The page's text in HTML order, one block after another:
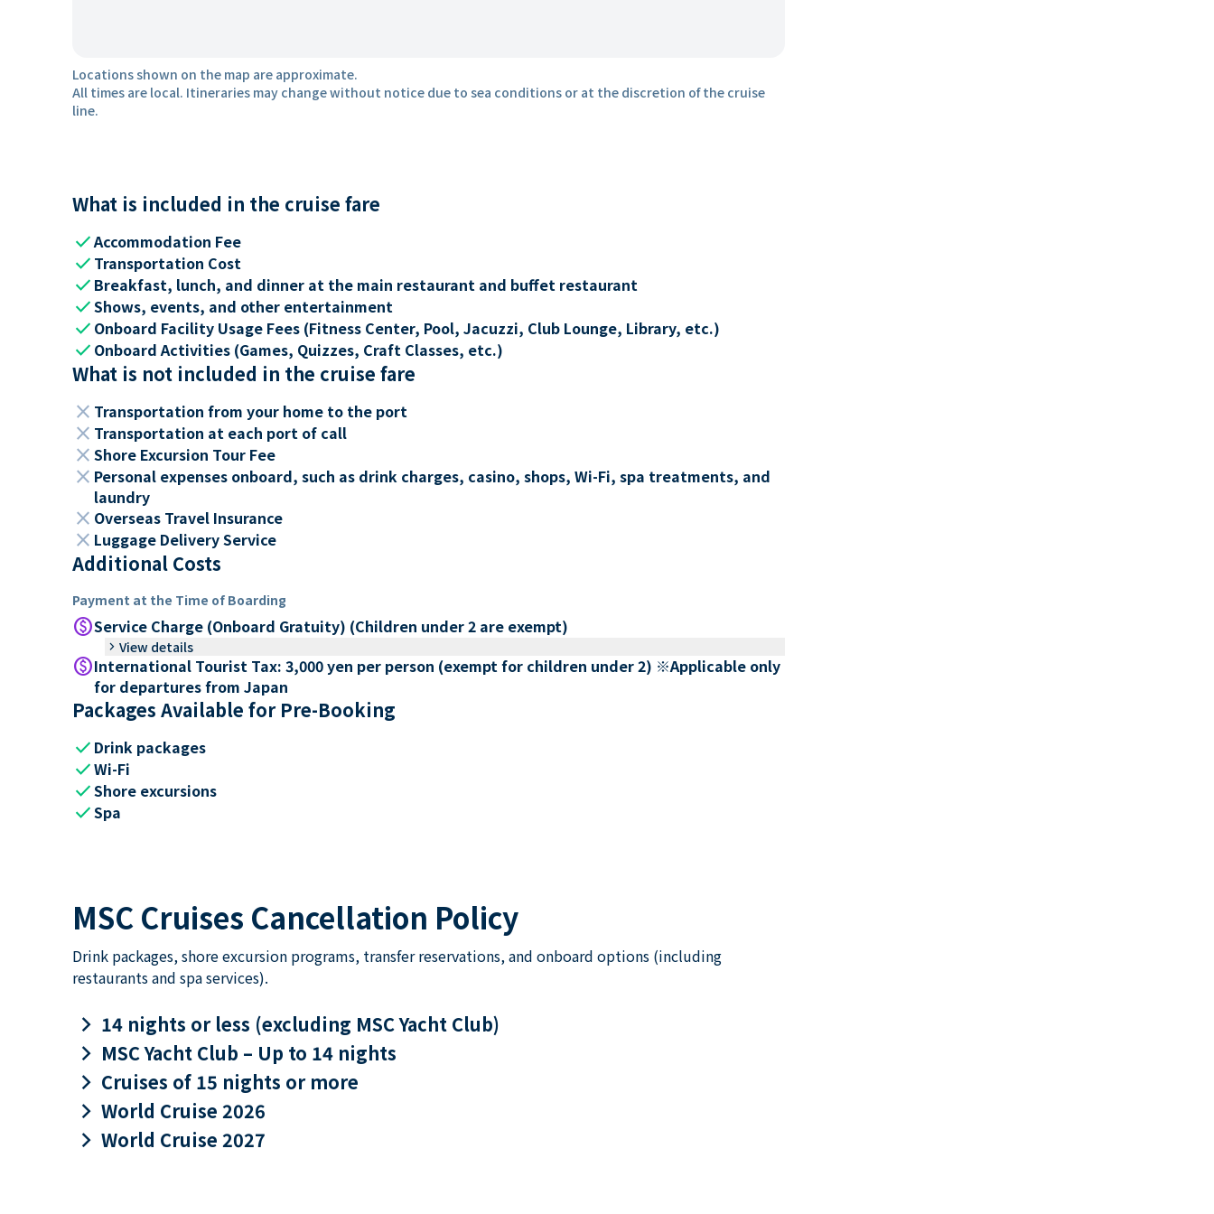
Locations shown on the map are approximate.
All times are local. Itineraries may change without notice due to sea conditions or at the discretion of the cruise
line.
What is included in the cruise fare
checkAccommodation Fee
check Transportation Cost
check Breakfast, lunch, and dinner at the main restaurant and buffet restaurant
checkShows, events, and other entertainment
check Onboard Facility Usage Fees (Fitness Center, Pool, Jacuzzi, Club Lounge, Library, etc.)
check Onboard Activities (Games, Quizzes, Craft Classes, etc.)
What is not included in the cruise fare
close Transportation from your home to the port
close Transportation at each port of call
close Shore Excursion Tour Fee
close Personal expenses onboard, such as drink charges, casino, shops, Wi-Fi, spa treatments, and
laundry
close Overseas Travel Insurance
close Luggage Delivery Service
Additional Costs
Payment at the Time of Boarding
paidService Charge (Onboard Gratuity) (Children under 2 are exempt)
keyboard_arrow_right View details
paidInternational Tourist Tax: 3,000 yen per person (exempt for children under 2) ※Applicable only
for departures from Japan
Packages Available for Pre-Booking
check Drink packages
checkWi-Fi
checkShore excursions
checkSpa
MSC Cruises Cancellation Policy
Drink packages, shore excursion programs, transfer reservations, and onboard options (including
restaurants and spa services).
keyboard_arrow_right 14 nights or less (excluding MSC Yacht Club)
keyboard_arrow_right MSC Yacht Club – Up to 14 nights
keyboard_arrow_right Cruises of 15 nights or more
keyboard_arrow_right World Cruise 2026
keyboard_arrow_right World Cruise 2027